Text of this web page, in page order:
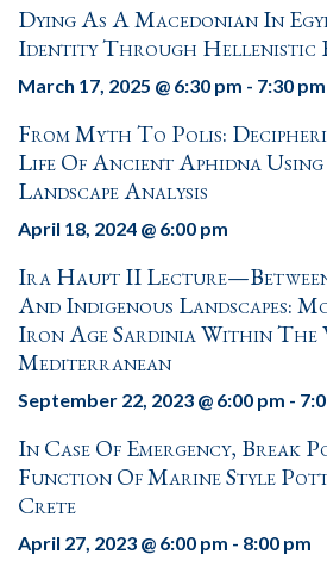
Dying As A Macedonian In
Identity Through Hellenistic
March 17, 2025 @ 6:30 pm - 7:30 pm
From Myth To Polis:
Life Of Ancient Aphidna
Landscape Analysis
April 18, 2024 @ 6:00 pm
Ira Haupt II
And Indigenous Landscapes:
Iron Age Sardinia Within The
Mediterranean
September 22, 2023 @ 6:00 pm -
In Case Of Emergency, Break
Function Of Marine Style
Crete
April 27, 2023 @ 6:00 pm - 8:00 pm